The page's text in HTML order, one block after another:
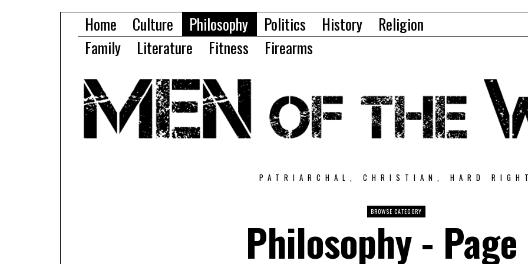
Home Culture Philosophy Politics History
Religion
Family
Literature Fitness Firearms
PATRIARCHAL, CHRISTIAN, HARD
BROWSE CATEGORY
Philosophy-